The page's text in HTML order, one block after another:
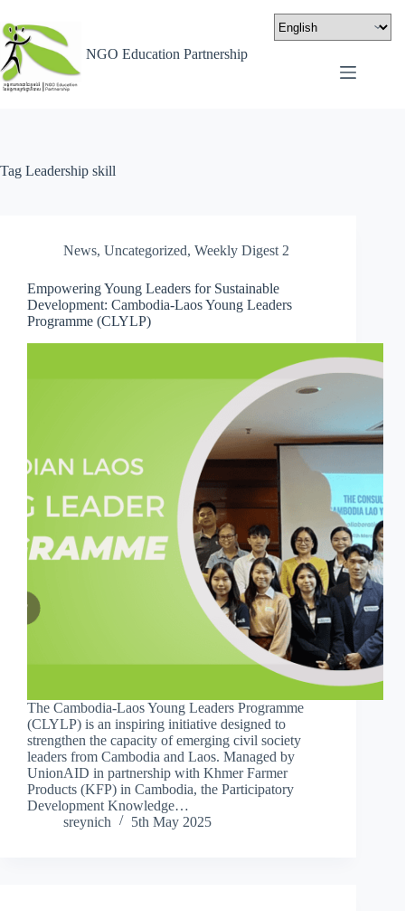
NGO Education Partnership
Tag Leadership skill
News, Uncategorized, Weekly Digest 2
Empowering Young Leaders for Sustainable
Development: Cambodia-Laos Young Leaders
Programme (CLYLP)
The Cambodia-Laos Young Leaders Programme
(CLYLP) is an inspiring initiative designed to
strengthen the capacity of emerging civil society
leaders from Cambodia and Laos. Managed by
UnionAID in partnership with Khmer Farmer
Products (KFP) in Cambodia, the Participatory
Development Knowledge…
sreynich
5th May 2025